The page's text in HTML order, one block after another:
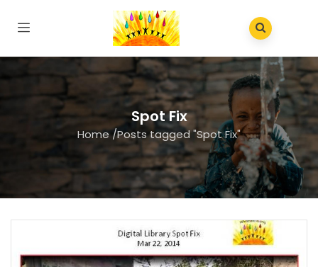
Spot Fix
Home/Posts tagged "Spot Fix"